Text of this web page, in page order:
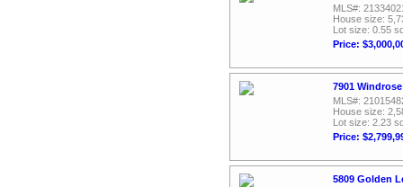
MLS#:
House size:
Lot size: 0.55
Price:
7901
MLS#:
House size:
Lot size: 2.23
Price:
5809 Golden